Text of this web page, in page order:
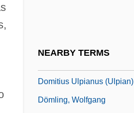
NEARBY TERMS
Domitius Ulpianus (Ulpian)
Dömling, Wolfgang